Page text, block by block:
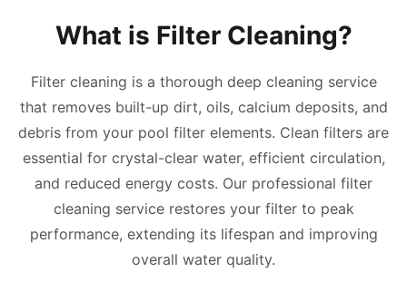
What is Filter Cleaning?
Filter cleaning is a thorough deep cleaning service
that removes built-up dirt, oils, calcium deposits, and
debris from your pool filter elements. Clean filters are
essential for crystal-clear water, efficient circulation,
and reduced energy costs. Our professional filter
cleaning service restores your filter to peak
performance, extending its lifespan and improving
overall water quality.